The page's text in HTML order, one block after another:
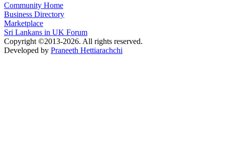
Community Home
Business Directory
Marketplace
Sri Lankans in UK Forum
Copyright ©2013-2026. All rights reserved.
Developed by Praneeth Hettiarachchi